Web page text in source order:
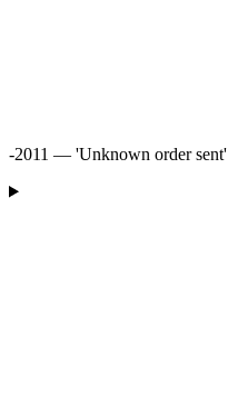
-2011 — 'Unknown order sent'